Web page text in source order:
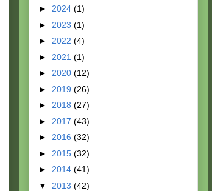
► 2024 (1)
► 2023 (1)
► 2022 (4)
► 2021 (1)
► 2020 (12)
► 2019 (26)
► 2018 (27)
► 2017 (43)
► 2016 (32)
► 2015 (32)
► 2014 (41)
▼ 2013 (42)